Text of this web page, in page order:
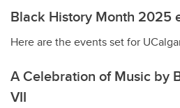
Black History Month 2025
Here are the events set for
A Celebration of Music by
VII